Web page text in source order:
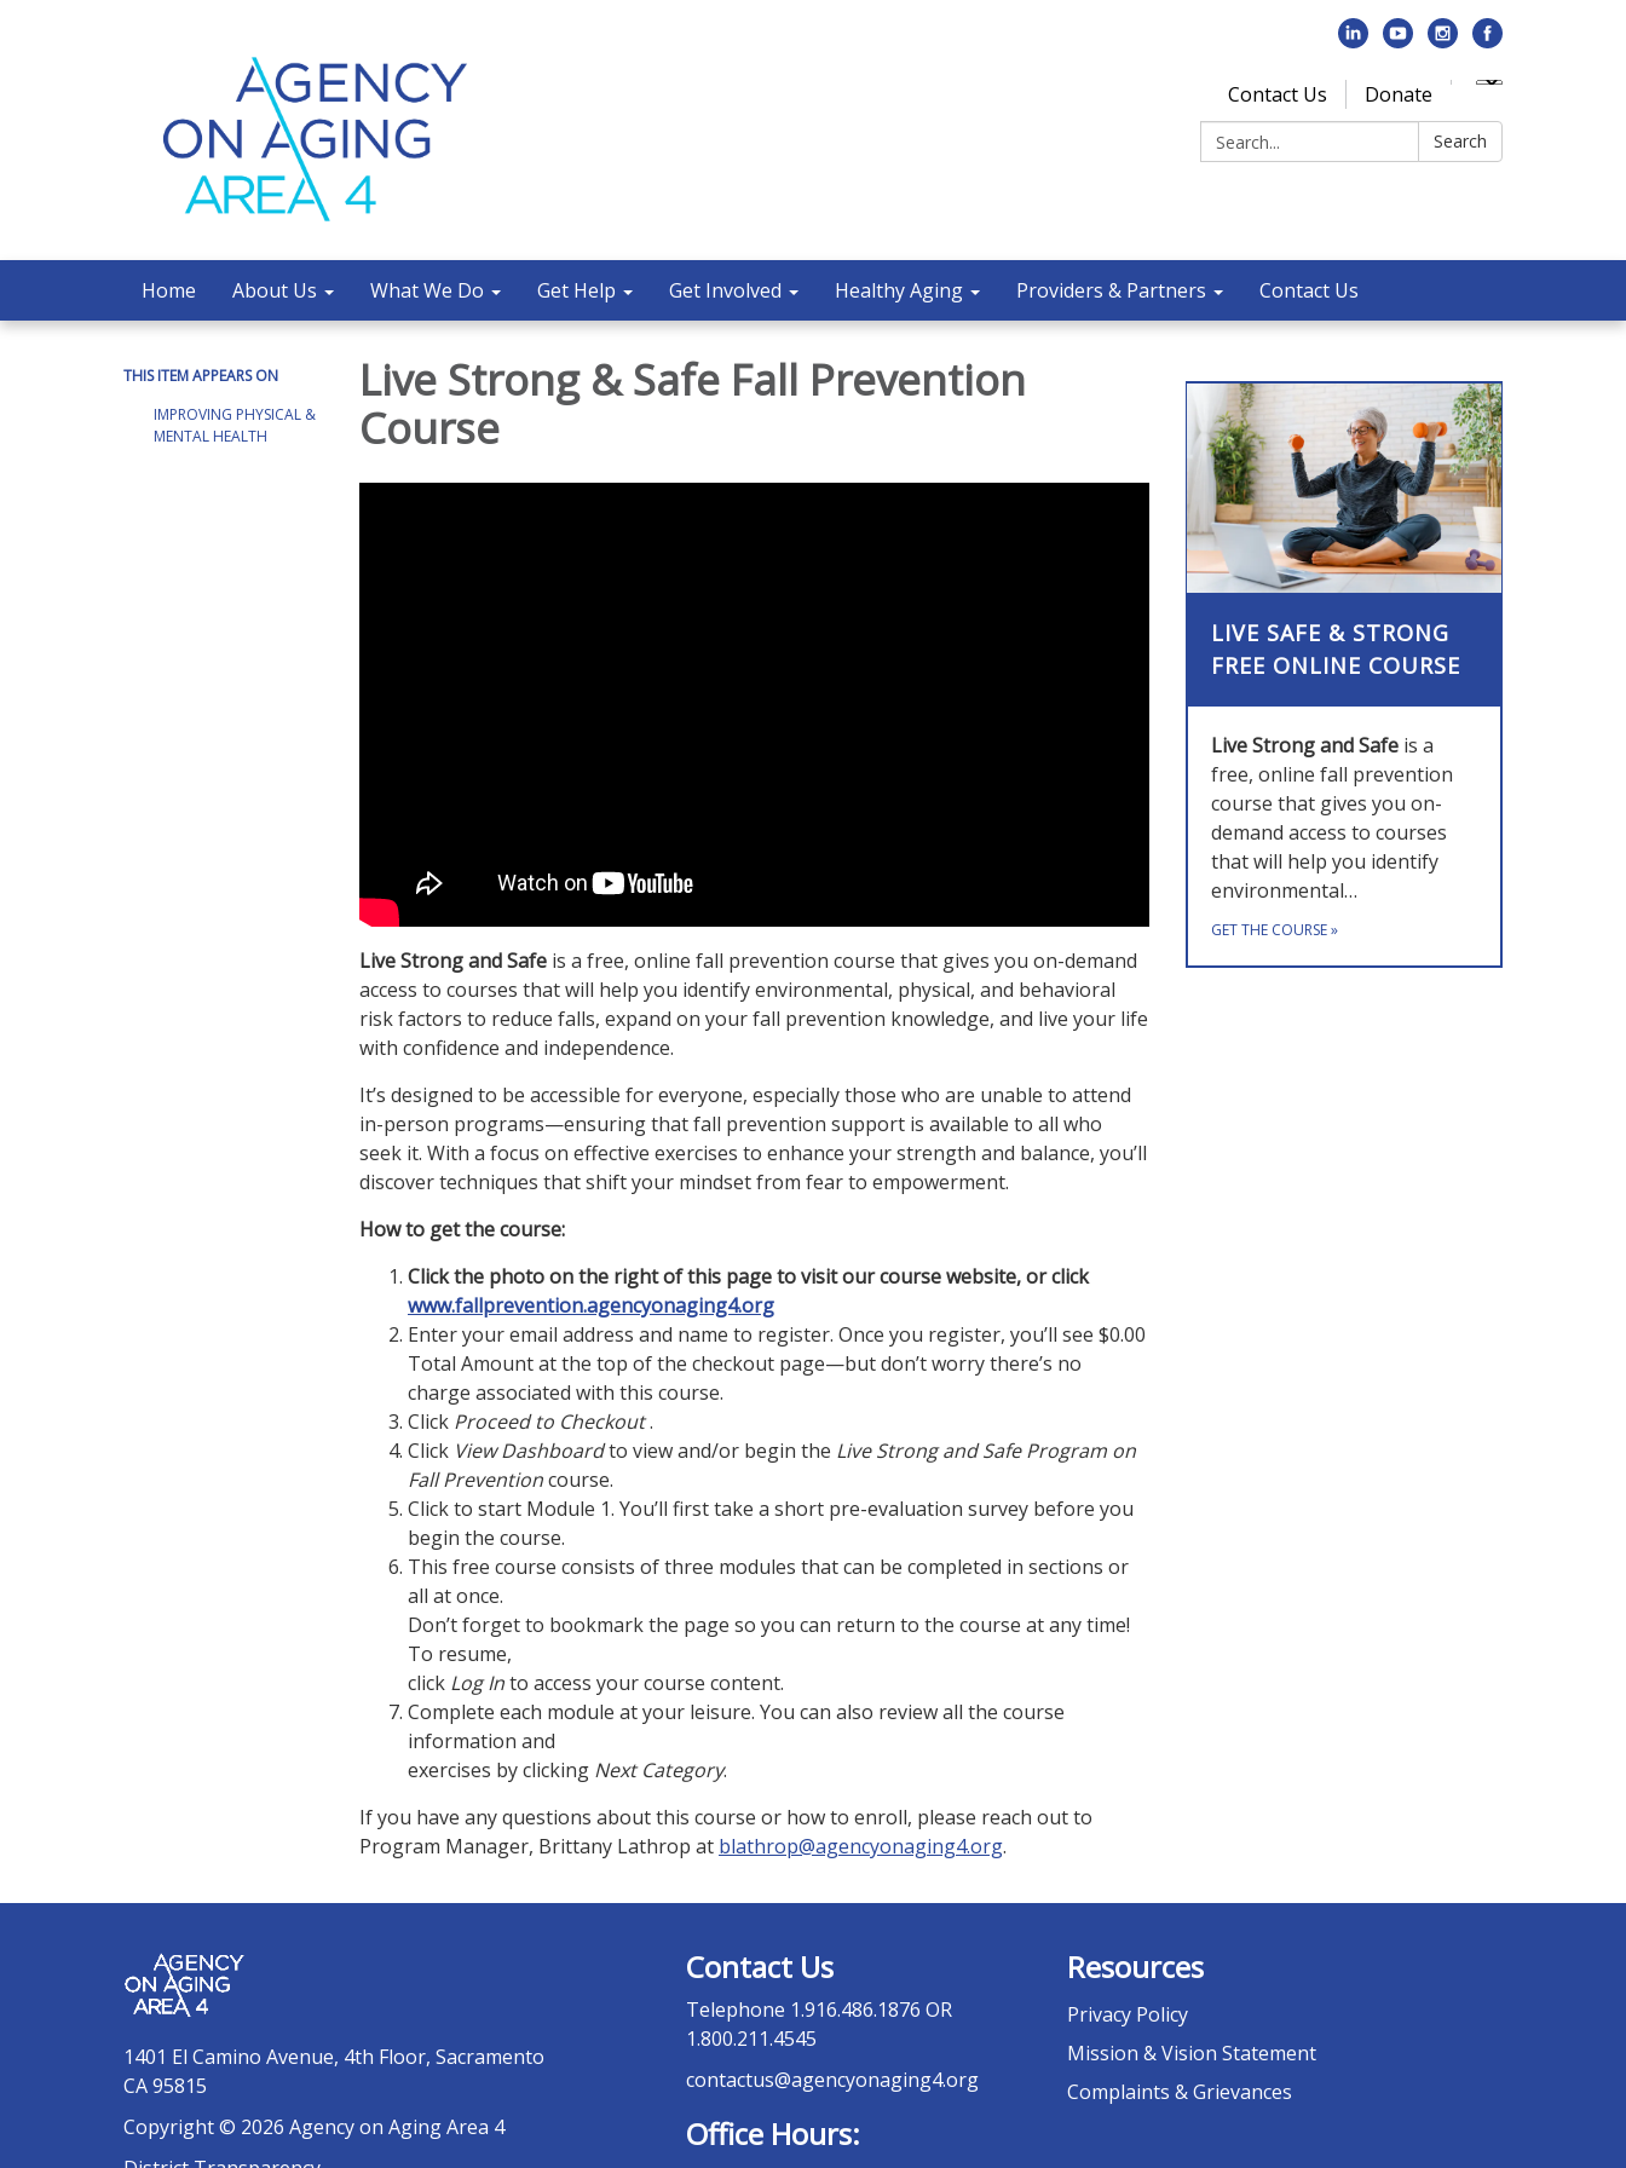
Contact Us
Donate
Search:
Search
Home About Us What We Do Get Help Get Involved Healthy Aging Providers & Partners Contact Us
THIS ITEM APPEARS ON
IMPROVING PHYSICAL &
MENTAL HEALTH
Live Strong & Safe Fall Prevention
Course
Live Strong and Safe is a free, online fall prevention course that gives you on-demand
access to courses that will help you identify environmental, physical, and behavioral
risk factors to reduce falls, expand on your fall prevention knowledge, and live your life
with confidence and independence.
It’s designed to be accessible for everyone, especially those who are unable to attend
in-person programs—ensuring that fall prevention support is available to all who
seek it. With a focus on effective exercises to enhance your strength and balance, you’ll
discover techniques that shift your mindset from fear to empowerment.
How to get the course:
Click the photo on the right of this page to visit our course website, or click
www.fallprevention.agencyonaging4.org
Enter your email address and name to register. Once you register, you’ll see $0.00
Total Amount at the top of the checkout page—but don’t worry there’s no
charge associated with this course.
Click Proceed to Checkout.
Click View Dashboardto view and/or begin the Live Strong and Safe Program on
Fall Preventioncourse.
Click to start Module 1. You’ll first take a short pre-evaluation survey before you
begin the course.
This free course consists of three modules that can be completed in sections or
all at once.
Don’t forget to bookmark the page so you can return to the course at any time!
To resume,
click Log Into access your course content.
Complete each module at your leisure. You can also review all the course
information and
exercises by clicking Next Category.
If you have any questions about this course or how to enroll, please reach out to
Program Manager, Brittany Lathrop at blathrop@agencyonaging4.org.
LIVE SAFE & STRONG
FREE ONLINE COURSE
Live Strong and Safe is a
free, online fall prevention
course that gives you on-
demand access to courses
that will help you identify
environmental…
GET THE COURSE»
1401 El Camino Avenue, 4th Floor, Sacramento
CA 95815
Copyright © 2026 Agency on Aging Area 4
Contact Us
Telephone 1.916.486.1876 OR
1.800.211.4545
contactus@agencyonaging4.org
Office Hours:
Resources
Privacy Policy
Mission & Vision Statement
Complaints & Grievances